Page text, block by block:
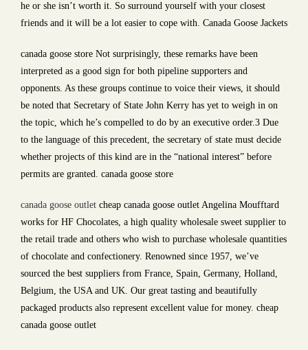
he or she isn’t worth it. So surround yourself with your closest
friends and it will be a lot easier to cope with. Canada Goose Jackets
canada goose store Not surprisingly, these remarks have been
interpreted as a good sign for both pipeline supporters and
opponents. As these groups continue to voice their views, it should
be noted that Secretary of State John Kerry has yet to weigh in on
the topic, which he’s compelled to do by an executive order.3 Due
to the language of this precedent, the secretary of state must decide
whether projects of this kind are in the “national interest” before
permits are granted. canada goose store
canada goose outlet cheap canada goose outlet Angelina Moufftard
works for HF Chocolates, a high quality wholesale sweet supplier to
the retail trade and others who wish to purchase wholesale quantities
of chocolate and confectionery. Renowned since 1957, we’ve
sourced the best suppliers from France, Spain, Germany, Holland,
Belgium, the USA and UK. Our great tasting and beautifully
packaged products also represent excellent value for money. cheap
canada goose outlet